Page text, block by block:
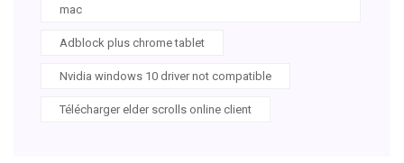
mac
Adblock plus chrome tablet
Nvidia windows 10 driver not compatible
Télécharger elder scrolls online client